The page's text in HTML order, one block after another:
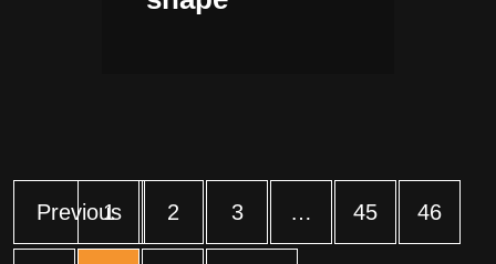
Previous
1 2 3 … 45 46